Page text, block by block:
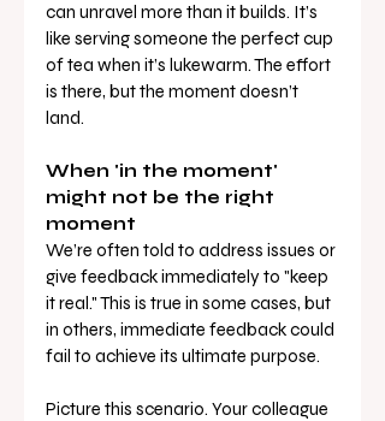
can unravel more than it builds. It’s
like serving someone the perfect cup
of tea when it’s lukewarm. The effort
is there, but the moment doesn’t
land.
When 'in the moment'
might not be the right
moment
We’re often told to address issues or
give feedback immediately to "keep
it real." This is true in some cases, but
in others, immediate feedback could
fail to achieve its ultimate purpose.
Picture this scenario. Your colleague